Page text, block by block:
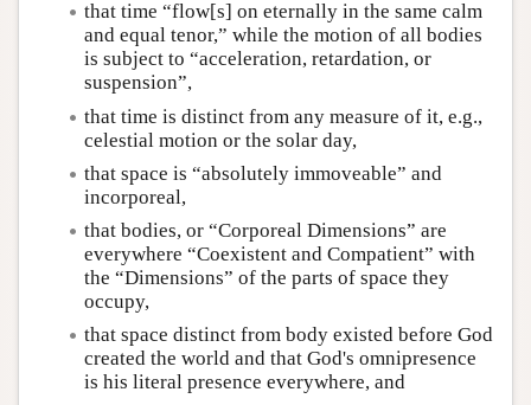
that time “flow[s] on eternally in the same calm
and equal tenor,” while the motion of all bodies
is subject to “acceleration, retardation, or
suspension”,
that time is distinct from any measure of it, e.g.,
celestial motion or the solar day,
that space is “absolutely immoveable” and
incorporeal,
that bodies, or “Corporeal Dimensions” are
everywhere “Coexistent and Compatient” with
the “Dimensions” of the parts of space they
occupy,
that space distinct from body existed before God
created the world and that God's omnipresence
is his literal presence everywhere, and